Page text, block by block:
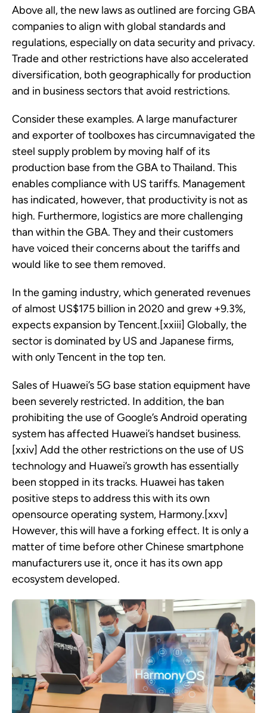
Above all, the new laws as outlined are forcing GBA
companies to align with global standards and
regulations, especially on data security and privacy.
Trade and other restrictions have also accelerated
diversification, both geographically for production
and in business sectors that avoid restrictions.
Consider these examples. A large manufacturer
and exporter of toolboxes has circumnavigated the
steel supply problem by moving half of its
production base from the GBA to Thailand. This
enables compliance with US tariffs. Management
has indicated, however, that productivity is not as
high. Furthermore, logistics are more challenging
than within the GBA. They and their customers
have voiced their concerns about the tariffs and
would like to see them removed.
In the gaming industry, which generated revenues
of almost US$175 billion in 2020 and grew +9.3%,
expects expansion by Tencent.[xxiii] Globally, the
sector is dominated by US and Japanese firms,
with only Tencent in the top ten.
Sales of Huawei’s 5G base station equipment have
been severely restricted. In addition, the ban
prohibiting the use of Google’s Android operating
system has affected Huawei’s handset business.
[xxiv] Add the other restrictions on the use of US
technology and Huawei’s growth has essentially
been stopped in its tracks. Huawei has taken
positive steps to address this with its own
opensource operating system, Harmony.[xxv]
However, this will have a forking effect. It is only a
matter of time before other Chinese smartphone
manufacturers use it, once it has its own app
ecosystem developed.